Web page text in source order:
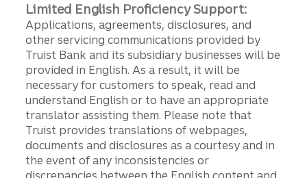
Limited English Proficiency Support:
Applications, agreements, disclosures, and
other servicing communications provided by
Truist Bank and its subsidiary businesses will be
provided in English. As a result, it will be
necessary for customers to speak, read and
understand English or to have an appropriate
translator assisting them. Please note that
Truist provides translations of webpages,
documents and disclosures as a courtesy and in
the event of any inconsistencies or
discrepancies between the English content and